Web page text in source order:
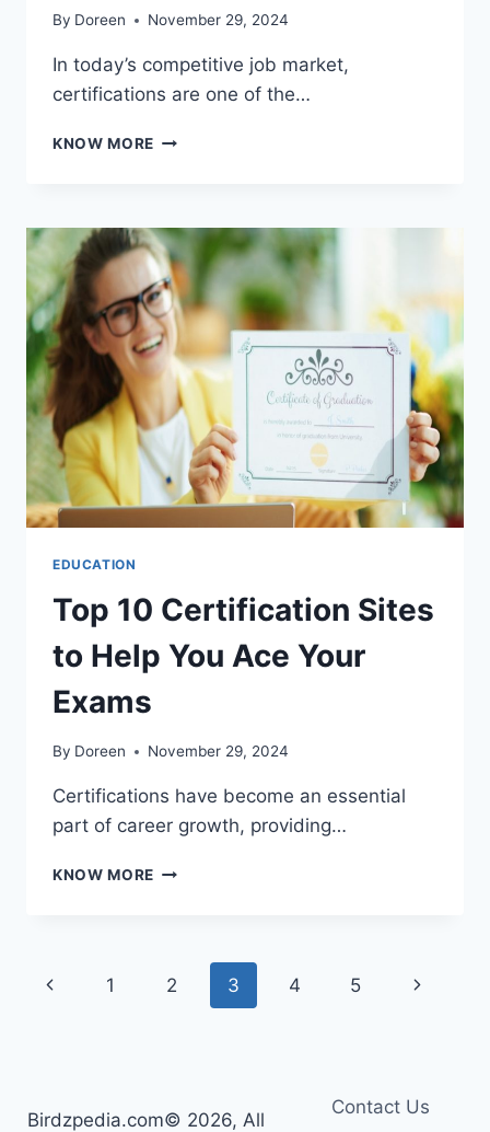
By Doreen November 29, 2024
In today’s competitive job market,
certifications are one of the…
KNOW MORE TOP
TO
ADVANCE
YOUR
CAREER
EDUCATION
Top 10 Certification Sites
to Help You Ace Your
Exams
By Doreen November 29, 2024
Certifications have become an essential
part of career growth, providing…
KNOW MORE TOP
HELP
Page
Previous
1 2 3 4 5
Next
Birdzpedia.com© 2026, All
Contact Us